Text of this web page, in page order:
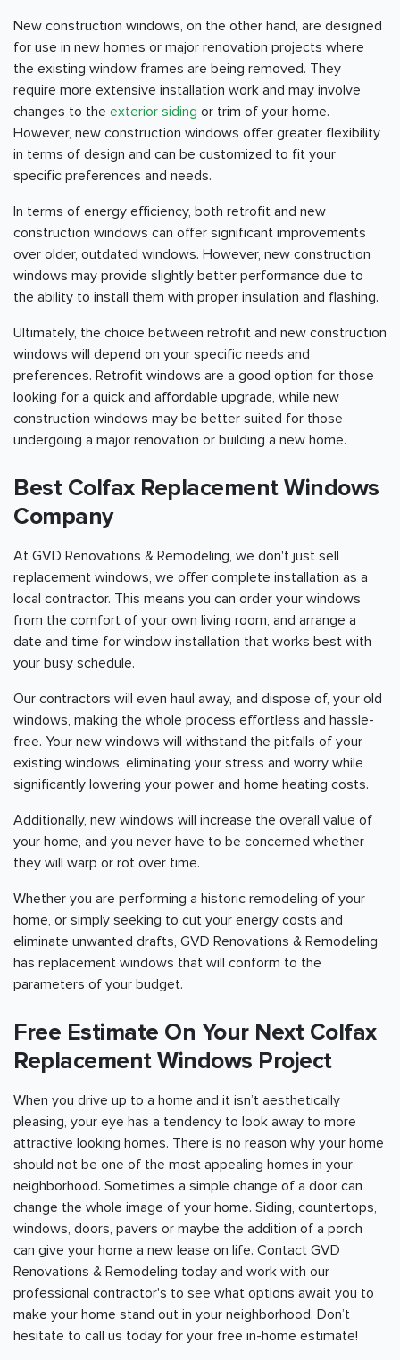
New construction windows, on the other hand, are designed
for use in new homes or major renovation projects where
the existing window frames are being removed. They
require more extensive installation work and may involve
changes to the exterior siding or trim of your home.
However, new construction windows offer greater flexibility
in terms of design and can be customized to fit your
specific preferences and needs.
In terms of energy efficiency, both retrofit and new
construction windows can offer significant improvements
over older, outdated windows. However, new construction
windows may provide slightly better performance due to
the ability to install them with proper insulation and flashing.
Ultimately, the choice between retrofit and new construction
windows will depend on your specific needs and
preferences. Retrofit windows are a good option for those
looking for a quick and affordable upgrade, while new
construction windows may be better suited for those
undergoing a major renovation or building a new home.
Best Colfax Replacement Windows
Company
At GVD Renovations & Remodeling, we don't just sell
replacement windows, we offer complete installation as a
local contractor. This means you can order your windows
from the comfort of your own living room, and arrange a
date and time for window installation that works best with
your busy schedule.
Our contractors will even haul away, and dispose of, your old
windows, making the whole process effortless and hassle-
free. Your new windows will withstand the pitfalls of your
existing windows, eliminating your stress and worry while
significantly lowering your power and home heating costs.
Additionally, new windows will increase the overall value of
your home, and you never have to be concerned whether
they will warp or rot over time.
Whether you are performing a historic remodeling of your
home, or simply seeking to cut your energy costs and
eliminate unwanted drafts, GVD Renovations & Remodeling
has replacement windows that will conform to the
parameters of your budget.
Free Estimate On Your Next Colfax
Replacement Windows Project
When you drive up to a home and it isn’t aesthetically
pleasing, your eye has a tendency to look away to more
attractive looking homes. There is no reason why your home
should not be one of the most appealing homes in your
neighborhood. Sometimes a simple change of a door can
change the whole image of your home. Siding, countertops,
windows, doors, pavers or maybe the addition of a porch
can give your home a new lease on life. Contact GVD
Renovations & Remodeling today and work with our
professional contractor's to see what options await you to
make your home stand out in your neighborhood. Don’t
hesitate to call us today for your free in-home estimate!